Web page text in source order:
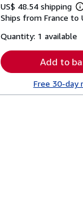
US$ 48.54 shipping
Ships from France to
Quantity: 1 available
Add to
Free 30-day